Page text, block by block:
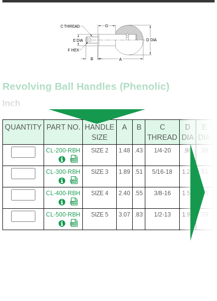
Revolving Ball Handles (Phenolic)
Inch
QUANTITY PART NO.
HANDLE
SIZE
A B
C
THREAD
D
DIA
E
DIA
CL-200-RBH SIZE 2 1.48 .43 1/4-20 .98 .39
CL-300-RBH SIZE 3 1.89 .51 5/16-18 1.26 .51
CL-400-RBH SIZE 4 2.40 .55 3/8-16 1.57 .63
CL-500-RBH SIZE 5 3.07 .83 1/2-13 1.97 .79